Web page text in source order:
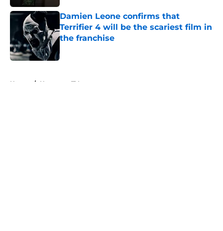
Damien Leone confirms that
Terrifier 4 will be the scariest film in
the franchise
Home / Horror on TV